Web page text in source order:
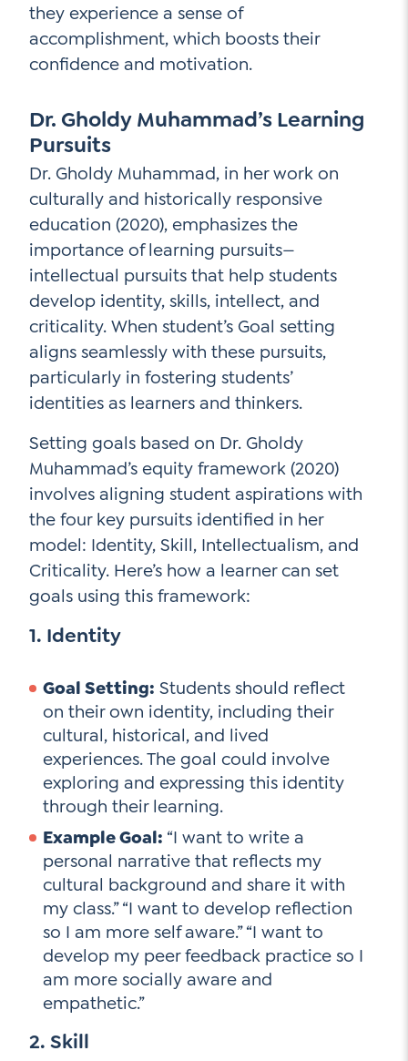
they experience a sense of
accomplishment, which boosts their
confidence and motivation.
Dr. Gholdy Muhammad’s Learning
Pursuits
Dr. Gholdy Muhammad, in her work on
culturally and historically responsive
education (2020), emphasizes the
importance of learning pursuits—
intellectual pursuits that help students
develop identity, skills, intellect, and
criticality. When student’s Goal setting
aligns seamlessly with these pursuits,
particularly in fostering students’
identities as learners and thinkers.
Setting goals based on Dr. Gholdy
Muhammad’s equity framework (2020)
involves aligning student aspirations with
the four key pursuits identified in her
model: Identity, Skill, Intellectualism, and
Criticality. Here’s how a learner can set
goals using this framework:
1. Identity
Goal Setting: Students should reflect
on their own identity, including their
cultural, historical, and lived
experiences. The goal could involve
exploring and expressing this identity
through their learning.
Example Goal: “I want to write a
personal narrative that reflects my
cultural background and share it with
my class.” “I want to develop reflection
so I am more self aware.” “I want to
develop my peer feedback practice so I
am more socially aware and
empathetic.”
2. Skill